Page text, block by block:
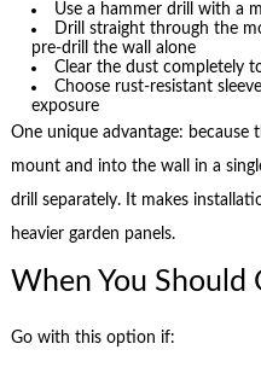
Use a hammer drill with a
Drill straight through the
pre-drill the wall alone
Clear the dust completely
Choose rust-resistant
exposure
One unique advantage: because
mount and into the wall in a
drill separately. It makes
heavier garden panels.
When You Should
Go with this option if: